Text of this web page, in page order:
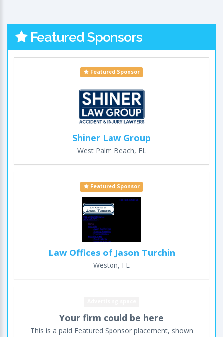
Featured Sponsors
Featured Sponsor
Shiner Law Group
West Palm Beach, FL
Featured Sponsor
Law Offices of Jason Turchin
Weston, FL
Your firm could be here
This is a paid Featured Sponsor placement, shown